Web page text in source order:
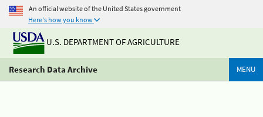
An official website of the United States government
Here's how you know
U.S. DEPARTMENT OF AGRICULTURE
Research Data Archive MENU